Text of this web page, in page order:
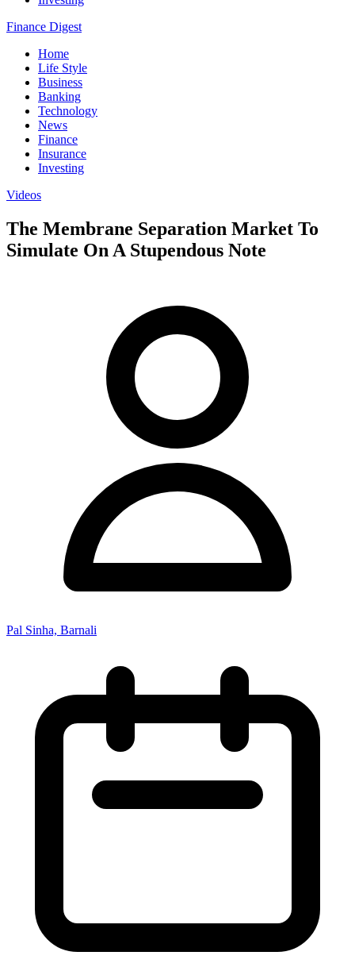
Finance Digest
Home
Life Style
Business
Banking
Technology
News
Finance
Insurance
Investing
Videos
The Membrane Separation Market To
Simulate On A Stupendous Note
Pal Sinha, Barnali